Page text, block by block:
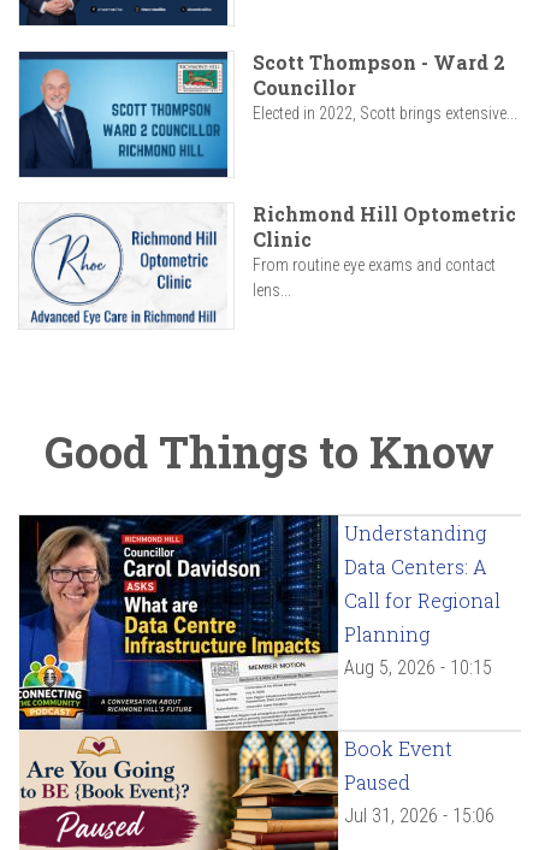
Scott Thompson - Ward 2
Councillor
Elected in 2022, Scott brings extensive...
Richmond Hill Optometric
Clinic
From routine eye exams and contact
lens...
Good Things to Know
Understanding
Data Centers: A
Call for Regional
Planning
Aug 5, 2026 - 10:15
Book Event
Paused
Jul 31, 2026 - 15:06